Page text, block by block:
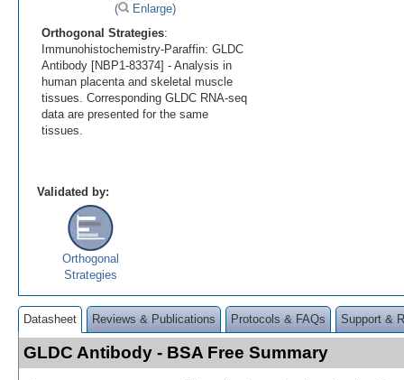
(
Enlarge)
Orthogonal Strategies:
Immunohistochemistry-Paraffin: GLDC
Antibody [NBP1-83374] - Analysis in
human placenta and skeletal muscle
tissues. Corresponding GLDC RNA-seq
data are presented for the same
tissues.
Validated by:
Orthogonal
Strategies
Datasheet Reviews & Publications Protocols & FAQs Support &
GLDC Antibody - BSA Free Summary